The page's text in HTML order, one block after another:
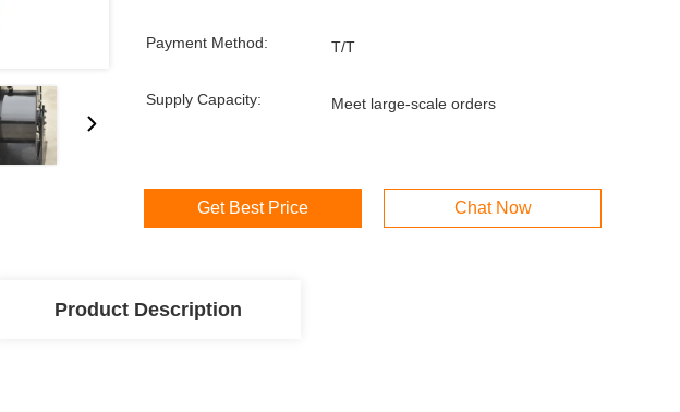
Payment Method: T/T
Supply Capacity: Meet large-scale orders
Get Best Price Chat Now
Product Description